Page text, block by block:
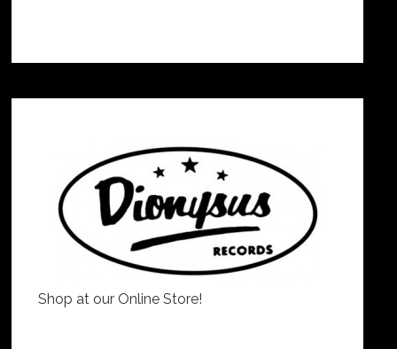
Shop at our Online Store!